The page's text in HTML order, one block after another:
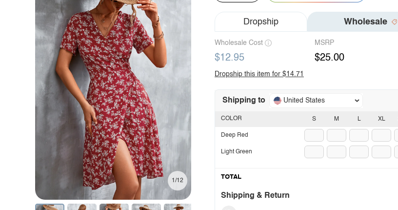
1/12
Dropship Wholesale
Wholesale Cost
$12.95
MSRP
$25.00
Dropship this item for $14.71
Shipping to United States
S M L XL
COLOR
Deep Red
Light Green
TOTAL
Shipping & Return